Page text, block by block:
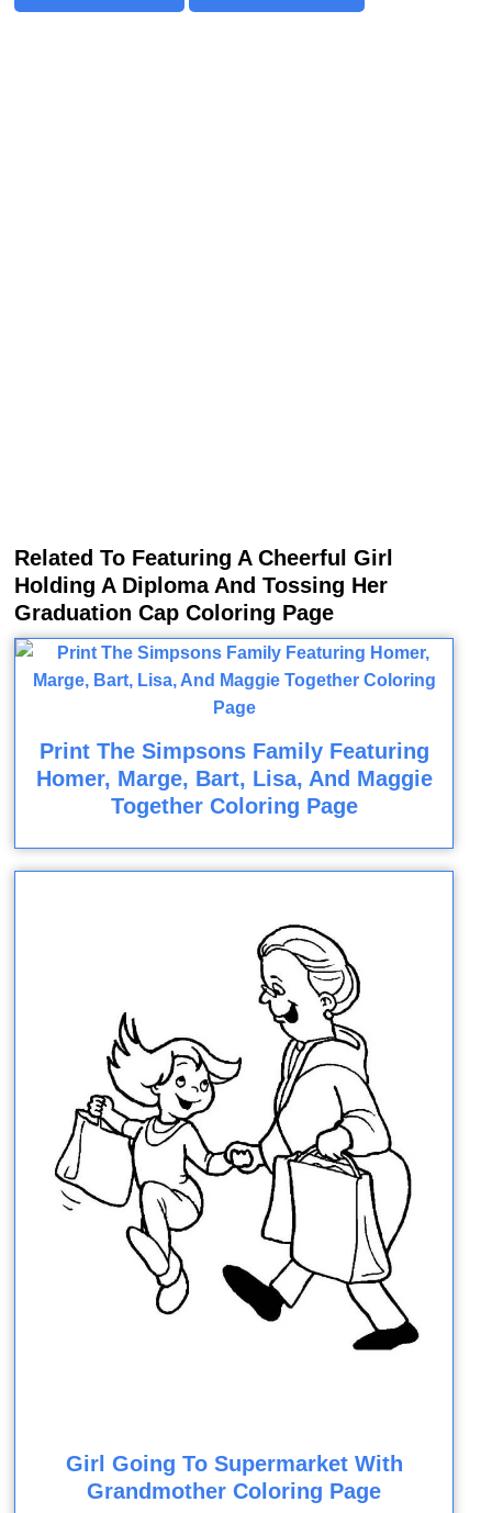
Related To Featuring A Cheerful Girl
Holding A Diploma And Tossing Her
Graduation Cap Coloring Page
Print The Simpsons Family Featuring
Homer, Marge, Bart, Lisa, And Maggie
Together Coloring Page
Girl Going To Supermarket With
Grandmother Coloring Page